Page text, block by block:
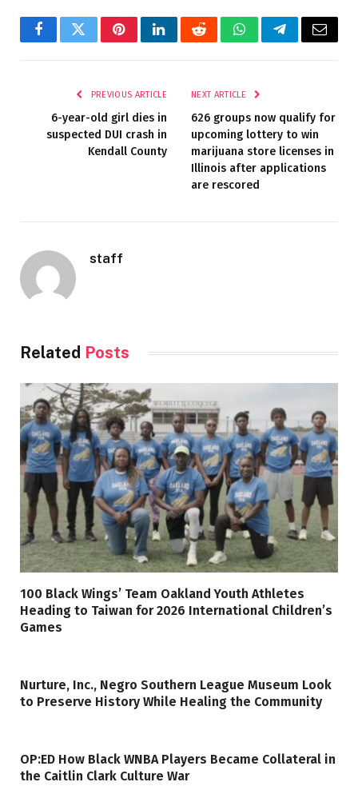
FacebookTwitterPinterestLinkedInRedditWhatsAppTelegramEmail
PREVIOUS ARTICLE
6-year-old girl dies in
suspected DUI crash in
Kendall County
NEXT ARTICLE
626 groups now qualify for
upcoming lottery to win
marijuana store licenses in
Illinois after applications
are rescored
staff
Related Posts
100 Black Wings’ Team Oakland Youth Athletes
Heading to Taiwan for 2026 International Children’s
Games
Nurture, Inc., Negro Southern League Museum Look
to Preserve History While Healing the Community
OP:ED How Black WNBA Players Became Collateral in
the Caitlin Clark Culture War